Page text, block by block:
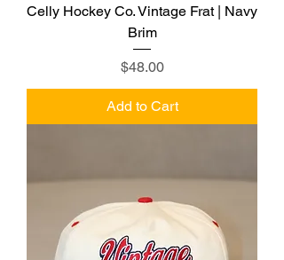
Celly Hockey Co. Vintage Frat | Navy
Brim
Price
$48.00
Add to Cart